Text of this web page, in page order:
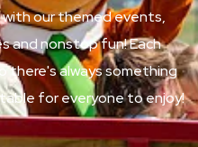
with our themed events,
and nonstop fun! Each
there's always something
for everyone to enjoy!